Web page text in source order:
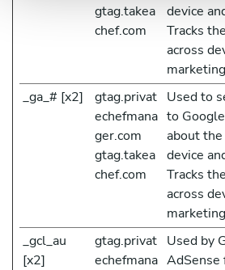
gtag.takea
chef.com
device
Tracks
across
_ga_# [x2]
gtag.privat
echefmana
ger.com
gtag.takea
chef.com
Used to
to
about
device
Tracks
across
_gcl_au
[x2]
gtag.privat
echefmana
Used by
AdSense